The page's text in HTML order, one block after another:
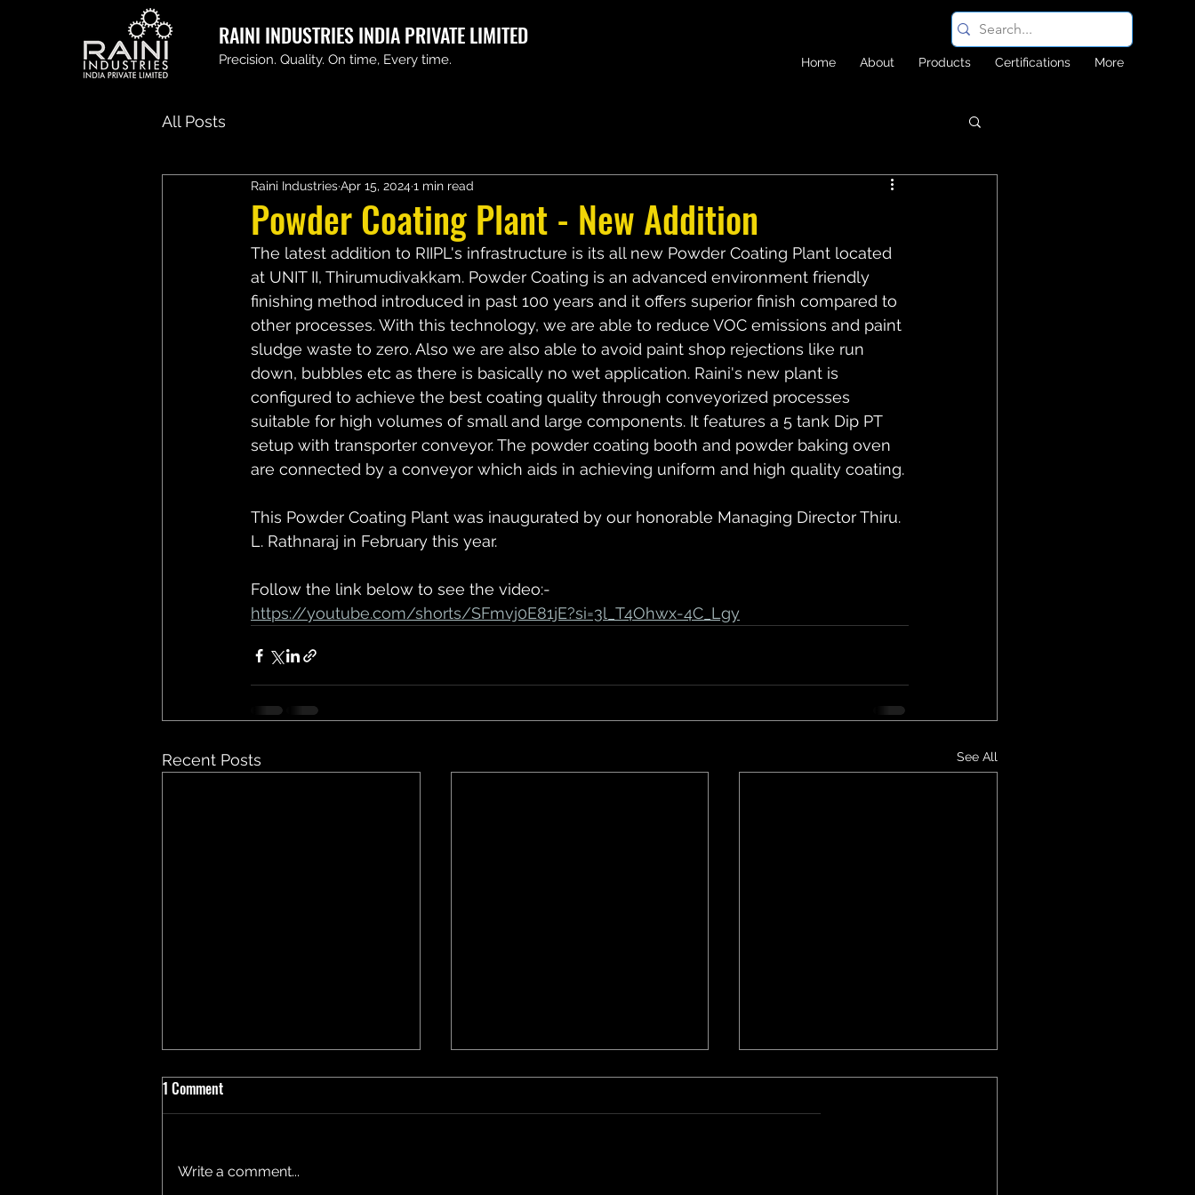
RAINI INDUSTRIES INDIA PRIVATE LIMITED
Precision. Quality. On time, Every time. Home About Products Certifications More
All Posts
Powder Coating Plant - New Addition
Raini IndustriesApr 15, 20241 min read
The latest addition to RIIPL's infrastructure is its all new Powder Coating Plant located
at UNIT II, Thirumudivakkam. Powder Coating is an advanced environment friendly
finishing method introduced in past 100 years and it offers superior finish compared to
other processes. With this technology, we are able to reduce VOC emissions and paint
sludge waste to zero. Also we are also able to avoid paint shop rejections like run
down, bubbles etc as there is basically no wet application. Raini's new plant is
configured to achieve the best coating quality through conveyorized processes
suitable for high volumes of small and large components. It features a 5 tank Dip PT
setup with transporter conveyor. The powder coating booth and powder baking oven
are connected by a conveyor which aids in achieving uniform and high quality coating.
This Powder Coating Plant was inaugurated by our honorable Managing Director Thiru.
L. Rathnaraj in February this year.
Follow the link below to see the video:-
https://youtube.com/shorts/SFmvj0E81jE?si=3l_T4Ohwx-4C_Lgy
Recent Posts See All
1 Comment
Write a comment...